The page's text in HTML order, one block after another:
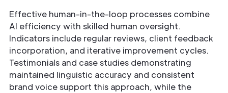
Effective human-in-the-loop processes combine
AI efficiency with skilled human oversight.
Indicators include regular reviews, client feedback
incorporation, and iterative improvement cycles.
Testimonials and case studies demonstrating
maintained linguistic accuracy and consistent
brand voice support this approach, while the